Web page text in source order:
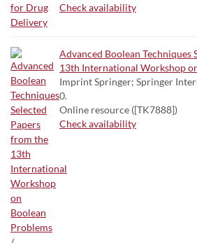
Check availability
Advanced Boolean Techniques
13th International Workshop
Imprint Springer; Springer
0.
Online resource ([TK7888])
Check availability